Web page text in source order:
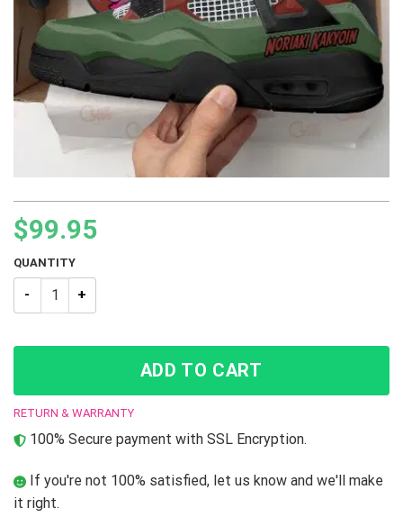
$99.95
QUANTITY
JJBA JoJo’s Bizarre Adventure Noriaki Kakyoin BJ4 Sneakers
ADD TO CART
RETURN & WARRANTY
100% Secure payment with SSL Encryption.
If you're not 100% satisfied, let us know and we'll make
it right.